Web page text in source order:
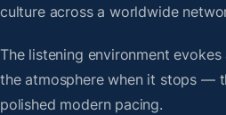
culture across a worldwide
The listening environment
the atmosphere when it stops —
polished modern pacing.